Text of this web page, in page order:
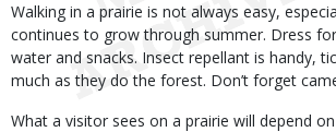
Walking in a prairie is not always easy,
continues to grow through summer. Dress
water and snacks. Insect repellant is handy,
much as they do the forest. Don’t forget
What a visitor sees on a prairie will depend